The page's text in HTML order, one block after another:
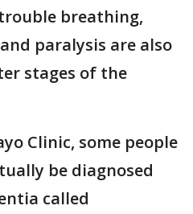
breathing,
paralysis are also
stages of the
Clinic, some people
be diagnosed
called